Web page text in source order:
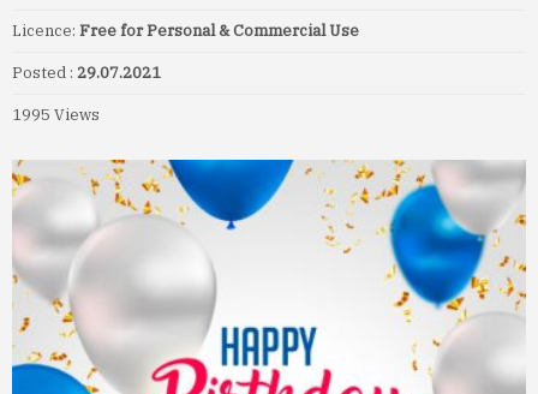
Licence: Free for Personal & Commercial Use
Posted : 29.07.2021
1995 Views